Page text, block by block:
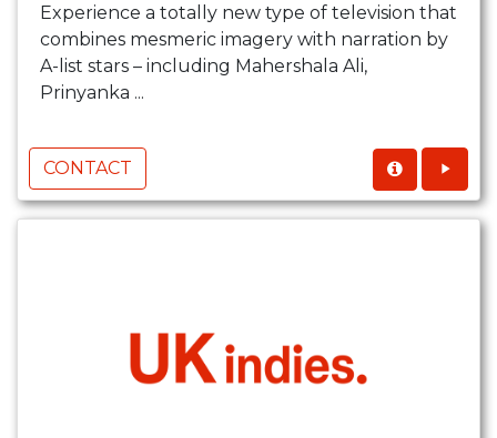
Experience a totally new type of television that
combines mesmeric imagery with narration by
A-list stars – including Mahershala Ali,
Prinyanka ...
CONTACT